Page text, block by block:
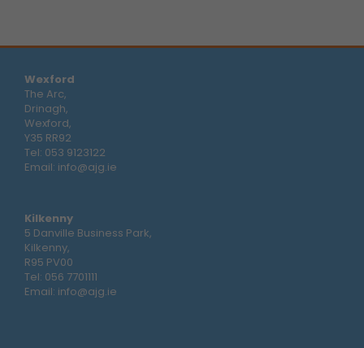
Wexford
The Arc,
Drinagh,
Wexford,
Y35 RR92
Tel: 053 9123122
Email: info@ajg.ie
Kilkenny
5 Danville Business Park,
Kilkenny,
R95 PV00
Tel: 056 7701111
Email: info@ajg.ie